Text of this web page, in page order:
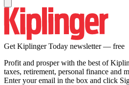
Get Kiplinger Today newsletter — free
Profit and prosper with the best of
taxes, retirement, personal finance and
Enter your email in the box and click